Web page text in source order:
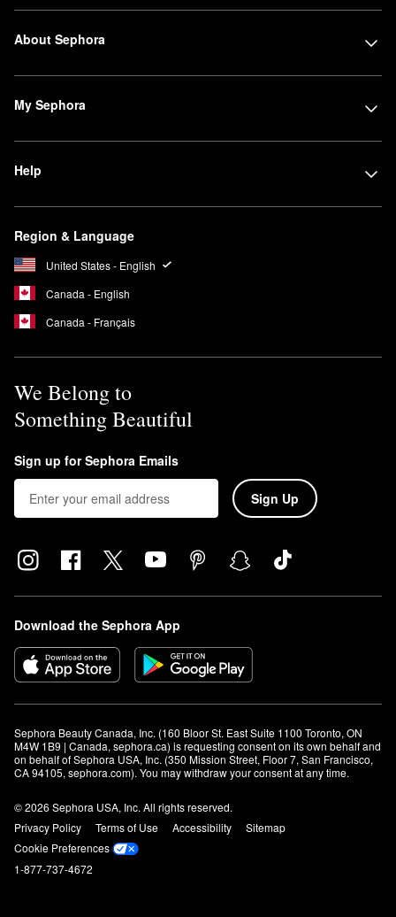
About Sephora
My Sephora
Help
Region & Language
United States - English
Canada - English
Canada - Français
We Belong to
Something Beautiful
Sign up for Sephora Emails
Sign Up
Download the Sephora App
Sephora Beauty Canada, Inc. (160 Bloor St. East Suite 1100 Toronto, ON
M4W 1B9 | Canada, sephora.ca) is requesting consent on its own behalf and
on behalf of Sephora USA, Inc. (350 Mission Street, Floor 7, San Francisco,
CA 94105, sephora.com). You may withdraw your consent at any time.
© 2026 Sephora USA, Inc. All rights reserved.
Privacy Policy
Terms of Use Accessibility
Sitemap
Cookie Preferences
1-877-737-4672